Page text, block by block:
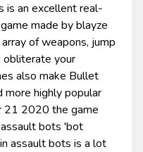
is an excellent real-
made by blayze
of weapons, jump
your
also make Bullet
more highly popular
21 2020 the game
bots 'bot
assault bots is a lot